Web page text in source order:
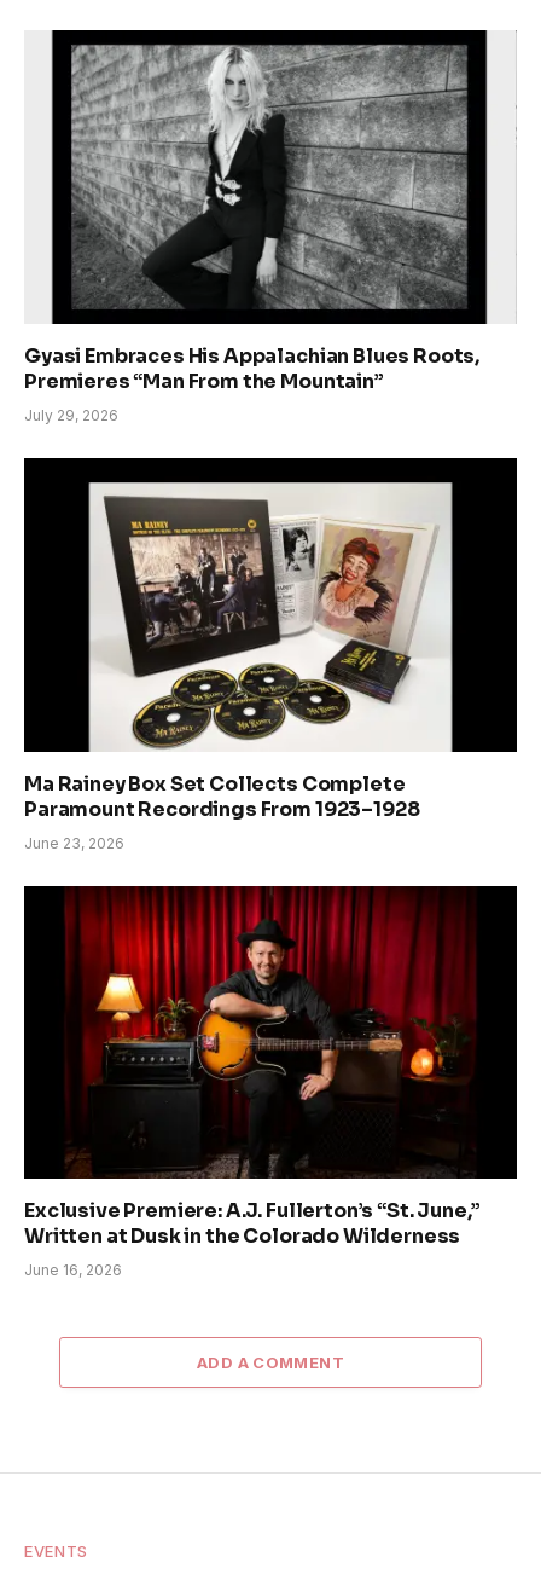
Gyasi Embraces His Appalachian Blues Roots,
Premieres “Man From the Mountain”
July 29, 2026
Ma Rainey Box Set Collects Complete
Paramount Recordings From 1923–1928
June 23, 2026
Exclusive Premiere: A.J. Fullerton’s “St. June,”
Written at Dusk in the Colorado Wilderness
June 16, 2026
ADD A COMMENT
EVENTS